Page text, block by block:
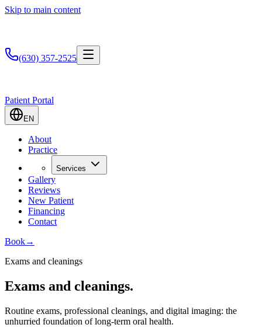
Skip to main content
(630) 357-2525
Patient Portal
EN
About
Practice
Services
Gallery
Reviews
New Patient
Financing
Contact
Book→
Exams and cleanings
Exams and cleanings.
Routine exams, professional cleanings, and digital imaging: the
unhurried foundation of long-term oral health.